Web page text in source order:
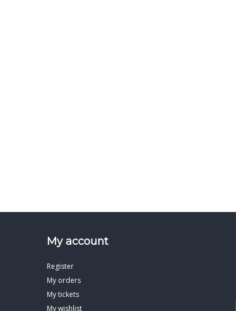
My account
Register
My orders
My tickets
My wishlist